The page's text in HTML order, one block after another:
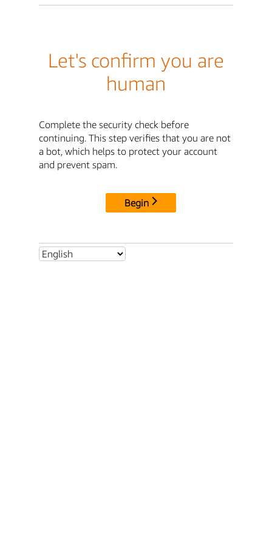
Let's confirm you are
human
Complete the security check before
continuing. This step verifies that you are not
a bot, which helps to protect your account
and prevent spam.
Begin